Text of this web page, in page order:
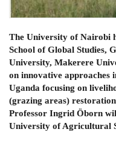
The University of Nairobi
School of Global Studies,
University, Makerere
on innovative approaches
Uganda focusing on
(grazing areas)
Professor Ingrid Öborn
University of Agricultural